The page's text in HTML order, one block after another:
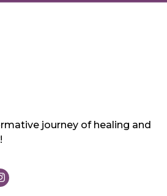
journey of healing and